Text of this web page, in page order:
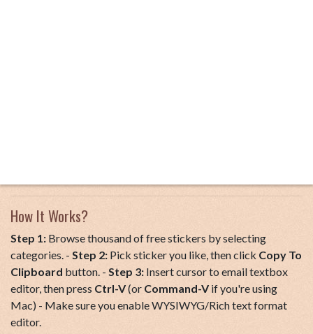
How It Works?
Step 1: Browse thousand of free stickers by selecting
categories. - Step 2: Pick sticker you like, then click Copy To
Clipboard button. - Step 3: Insert cursor to email textbox
editor, then press Ctrl-V(or Command-Vif you're using
Mac) - Make sure you enable WYSIWYG/Rich text format
editor.